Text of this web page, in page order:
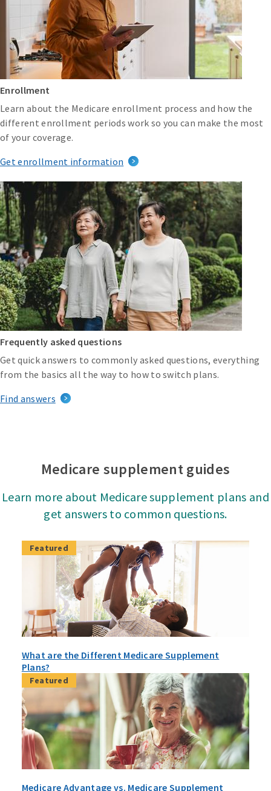
Enrollment
Learn about the Medicare enrollment process and how the
different enrollment periods work so you can make the most
of your coverage.
Get enrollment information
Frequently asked questions
Get quick answers to commonly asked questions, everything
from the basics all the way to how to switch plans.
Find answers
Medicare supplement guides
Learn more about Medicare supplement plans and
get answers to common questions.
Featured
What are the Different Medicare Supplement
Plans?
Featured
Medicare Advantage vs. Medicare Supplement